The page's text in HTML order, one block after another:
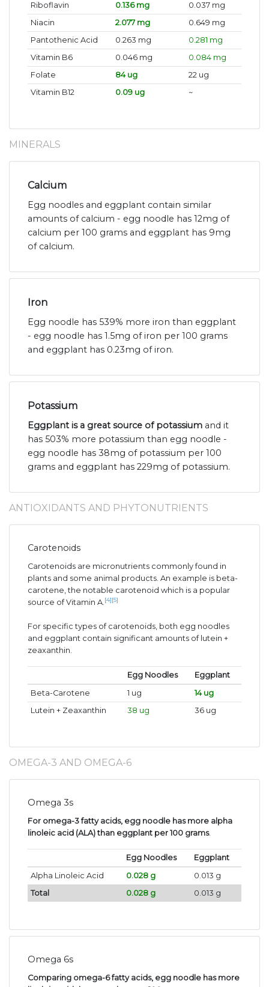
Riboflavin
0.136 mg
0.037 mg
Niacin
2.077 mg
0.649 mg
Pantothenic Acid
0.263 mg
0.281 mg
Vitamin B6
0.046 mg
0.084 mg
Folate
84 ug
22 ug
Vitamin B12
0.09 ug ~
MINERALS
Calcium
Egg noodles and eggplant contain similar
amounts of calcium - egg noodle has 12mg of
calcium per 100 grams and eggplant has 9mg
of calcium.
Iron
Egg noodle has 539% more iron than eggplant
- egg noodle has 1.5mg of iron per 100 grams
and eggplant has 0.23mg of iron.
Potassium
Eggplant is a great source of potassium and it
has 503% more potassium than egg noodle -
egg noodle has 38mg of potassium per 100
grams and eggplant has 229mg of potassium.
ANTIOXIDANTS AND PHYTONUTRIENTS
Carotenoids
Carotenoids are micronutrients commonly found in
plants and some animal products. An example is beta-
carotene, the notable carotenoid which is a popular
source of Vitamin A. [4] [5]
For specific types of carotenoids, both egg noodles
and eggplant contain significant amounts of lutein +
zeaxanthin.
Egg Noodles
Eggplant
Beta-Carotene
1 ug
14 ug
Lutein + Zeaxanthin
38 ug 36 ug
OMEGA-3 AND OMEGA-6
Omega 3s
For omega-3 fatty acids, egg noodle has more alpha
linoleic acid (ALA) than eggplant per 100 grams.
Egg Noodles
Eggplant
Alpha Linoleic Acid
0.028 g
0.013 g
Total
0.028 g 0.013 g
Omega 6s
Comparing omega-6 fatty acids, egg noodle has more